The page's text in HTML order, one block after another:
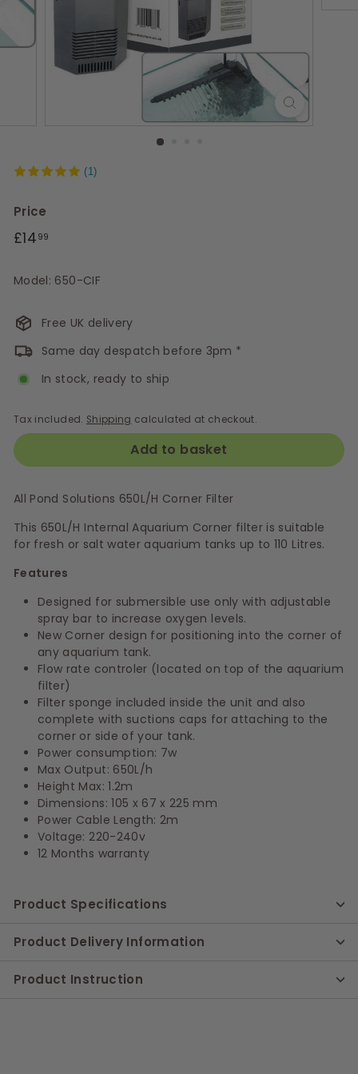
(1)
Price
Regular
£14 99
Model: 650-CIF
Free UK delivery
Same day despatch before 3pm *
In stock, ready to ship
Tax included. Shipping calculated at checkout.
Add to basket
All Pond Solutions 650L/H Corner Filter
This 650L/H Internal Aquarium Corner filter is suitable
for fresh or salt water aquarium tanks up to 110 Litres.
Features
Designed for submersible use only with adjustable
spray bar to increase oxygen levels.
New Corner design for positioning into the corner of
any aquarium tank.
Flow rate controler (located on top of the aquarium
filter)
Filter sponge included inside the unit and also
complete with suctions caps for attaching to the
corner or side of your tank.
Power consumption: 7w
Max Output: 650L/h
Height Max: 1.2m
Dimensions: 105 x 67 x 225 mm
Power Cable Length: 2m
Voltage: 220-240v
12 Months warranty
Product Specifications
Product Delivery Information
Product Instruction